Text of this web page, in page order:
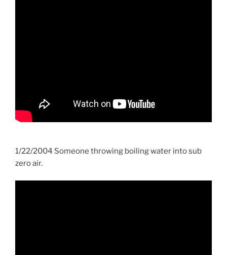
1/22/2004 Someone throwing boiling water into sub
zero air.